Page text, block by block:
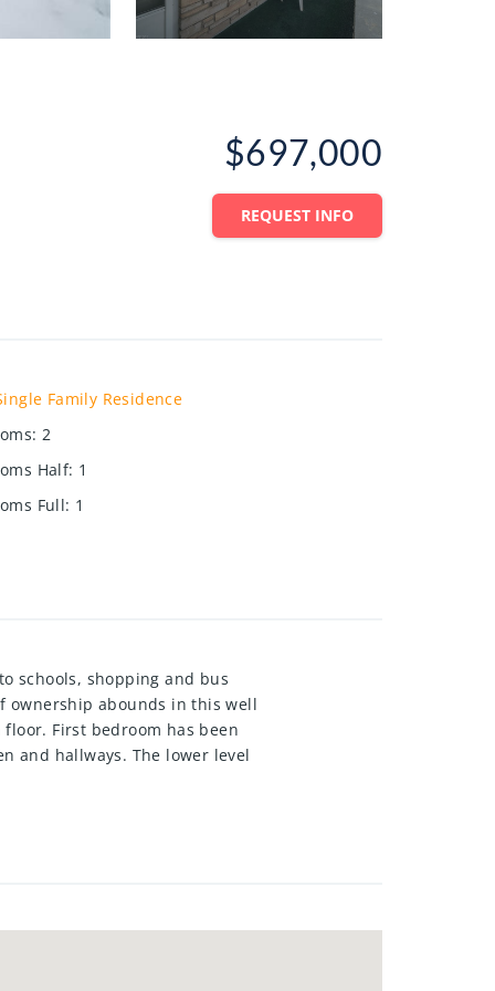
$697,000
REQUEST INFO
Family Residence
: 2
Half: 1
Full: 1
schools, shopping and bus
ownership abounds in this well
First bedroom has been
and hallways. The lower level
fire place "as is " and a
fruit trees, and gardens. This